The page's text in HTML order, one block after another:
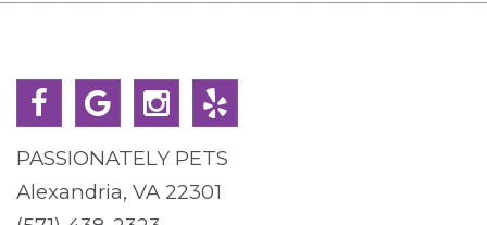
PASSIONATELY PETS
Alexandria, VA 22301